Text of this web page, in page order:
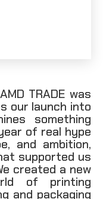
TRADE was
our launch into
something
of real hype
and ambition,
supported us
created a new
of printing
and packaging